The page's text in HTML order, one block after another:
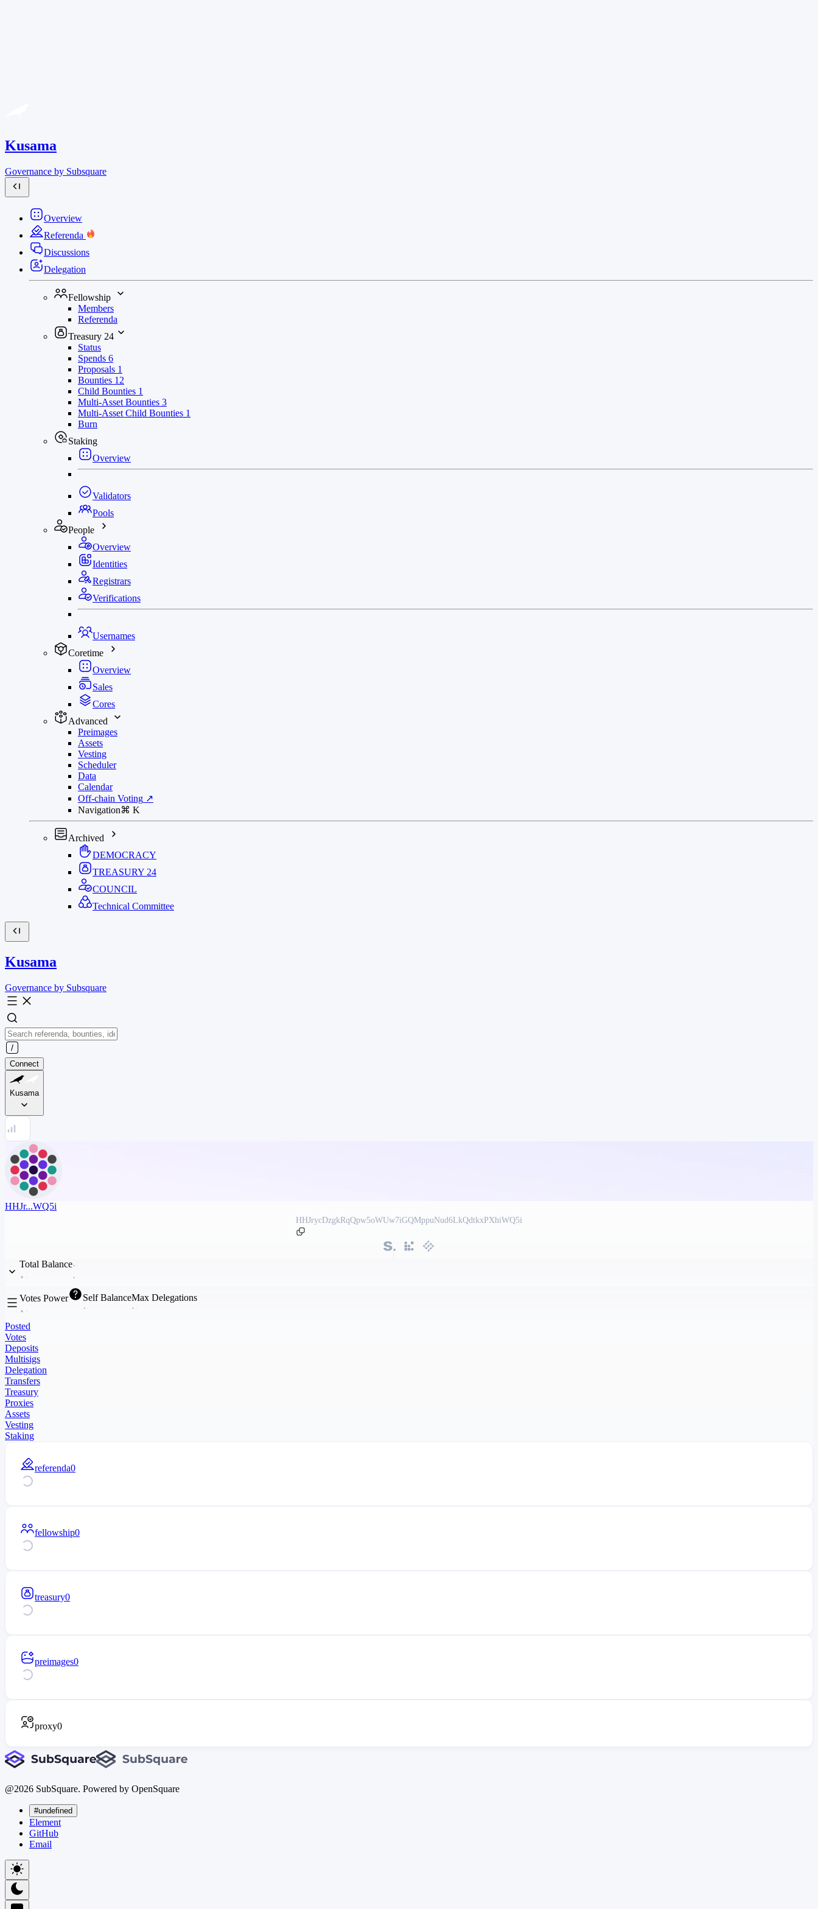
Kusama
Governance by Subsquare
Overview
Referenda
Discussions
Delegation
Fellowship
Members
Referenda
Treasury 24
Status
Spends 6
Proposals 1
Bounties 12
Child Bounties 1
Multi-Asset Bounties 3
Multi-Asset Child Bounties 1
Burn
Staking
Overview
Validators
Pools
People
Overview
Identities
Registrars
Verifications
Usernames
Coretime
Overview
Sales
Cores
Advanced
Preimages
Assets
Vesting
Scheduler
Data
Calendar
Off-chain Voting ↗
Navigation⌘ K
Archived
DEMOCRACY
TREASURY 24
COUNCIL
Technical Committee
Kusama
Governance by Subsquare
Connect
Kusama
HHJr...WQ5i
HHJrycDzgkRqQpw5oWUw7iGQMppuNud6LkQdtkxPXhiWQ5i
Total Balance
Votes Power Self BalanceMax Delegations
Posted
Votes
Deposits
Multisigs
Delegation
Transfers
Treasury
Proxies
Assets
Vesting
Staking
referenda0
fellowship0
treasury0
preimages0
proxy0
@2026 SubSquare. Powered by OpenSquare
#undefined
Element
GitHub
Email